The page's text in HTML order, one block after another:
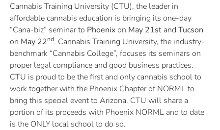
Cannabis Training University (CTU), the leader in
affordable cannabis education is bringing its one-day
“Cana-biz” seminar to Phoenixon May 21st and Tucson
on May 22nd. Cannabis Training University, the industry-
benchmark “Cannabis College”, focuses its seminars on
proper legal compliance and good business practices.
CTU is proud to be the first and only cannabis school to
work together with the Phoenix Chapter of NORML to
bring this special event to Arizona. CTU will share a
portion of its proceeds with Phoenix NORML and to date
is the ONLY local school to do so.